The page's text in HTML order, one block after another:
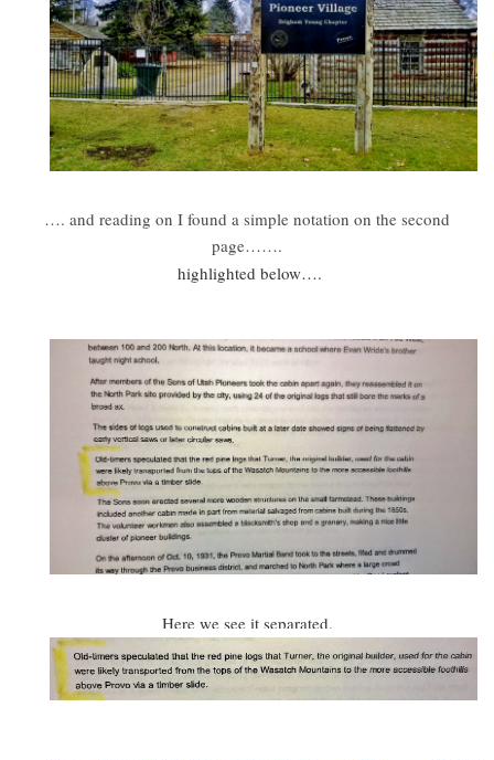
…. and reading on I found a simple notation on the second
page…….
highlighted below….
Here we see it separated.